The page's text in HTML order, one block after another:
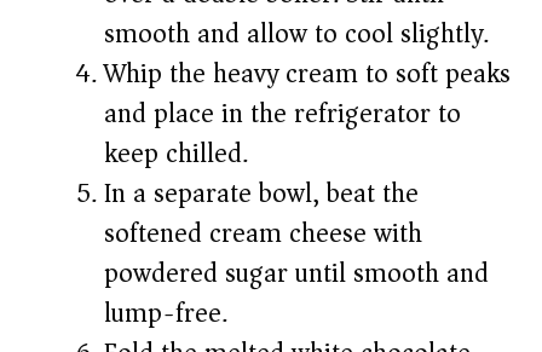
smooth and allow to cool slightly.
Whip the heavy cream to soft peaks
and place in the refrigerator to
keep chilled.
In a separate bowl, beat the
softened cream cheese with
powdered sugar until smooth and
lump-free.